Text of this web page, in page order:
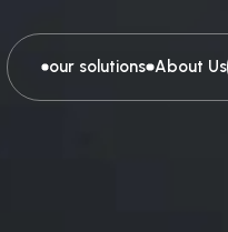
our solutions About Us